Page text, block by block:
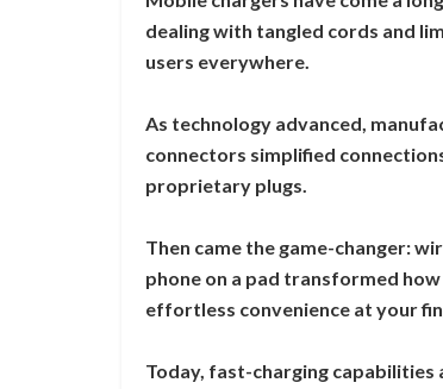
dealing with tangled cords and
users everywhere.
As technology advanced,
connectors simplified
proprietary plugs.
Then came the game-changer:
phone on a pad transformed
effortless convenience at your
Today, fast-charging